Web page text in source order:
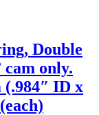
Double
only.
(.984″ ID x